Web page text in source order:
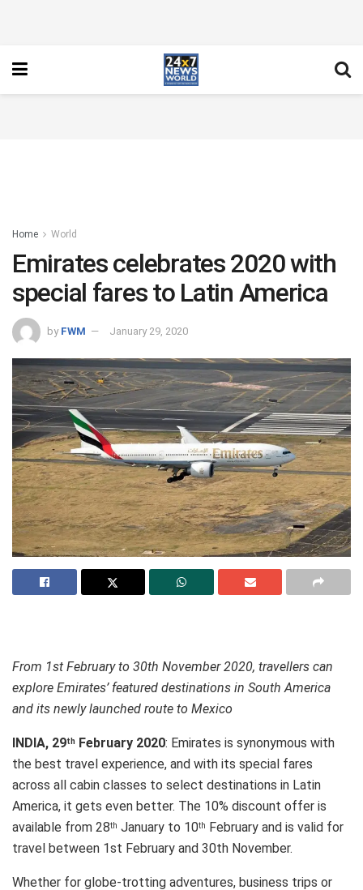
Home World
Emirates celebrates 2020 with
special fares to Latin America
by FWM January 29, 2020
From 1st February to 30th November 2020, travellers can
explore Emirates’ featured destinations in South America
and its newly launched route to Mexico
INDIA, 29th February 2020: Emirates is synonymous with
the best travel experience, and with its special fares
across all cabin classes to select destinations in Latin
America, it gets even better. The 10% discount offer is
available from 28th January to 10th February and is valid for
travel between 1st February and 30th November.
Whether for globe-trotting adventures, business trips or